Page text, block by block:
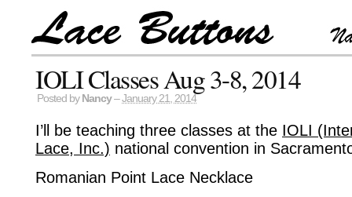
IOLI Classes Aug 3-8, 2014
Posted by Nancy–January 21, 2014
I’ll be teaching three classes at the IOLI
Lace, Inc.) national convention in
Romanian Point Lace Necklace